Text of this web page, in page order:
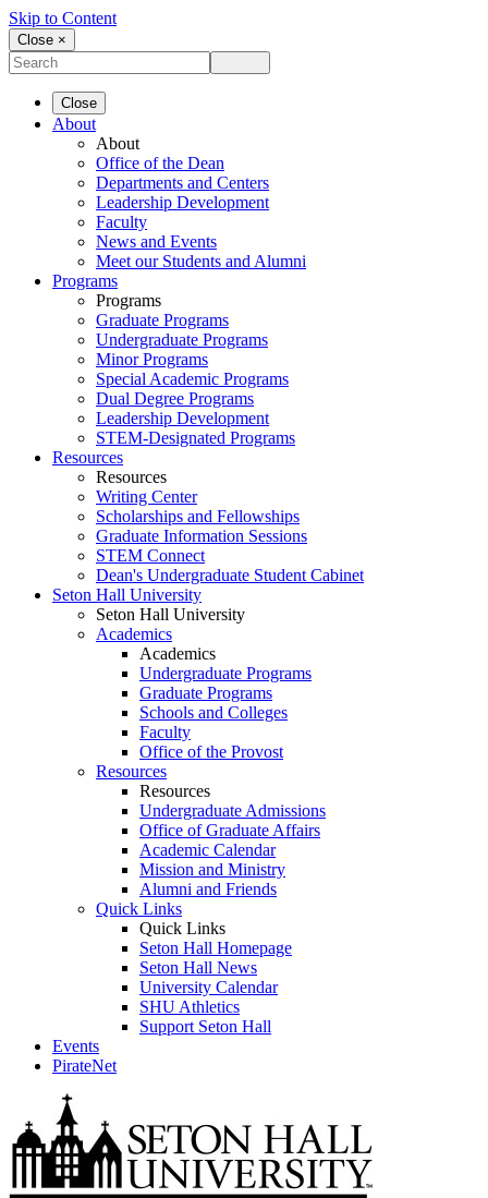
Skip to Content
Close ×
Close
About
About
Office of the Dean
Departments and Centers
Leadership Development
Faculty
News and Events
Meet our Students and Alumni
Programs
Programs
Graduate Programs
Undergraduate Programs
Minor Programs
Special Academic Programs
Dual Degree Programs
Leadership Development
STEM-Designated Programs
Resources
Resources
Writing Center
Scholarships and Fellowships
Graduate Information Sessions
STEM Connect
Dean's Undergraduate Student Cabinet
Seton Hall University
Seton Hall University
Academics
Academics
Undergraduate Programs
Graduate Programs
Schools and Colleges
Faculty
Office of the Provost
Resources
Resources
Undergraduate Admissions
Office of Graduate Affairs
Academic Calendar
Mission and Ministry
Alumni and Friends
Quick Links
Quick Links
Seton Hall Homepage
Seton Hall News
University Calendar
SHU Athletics
Support Seton Hall
Events
PirateNet